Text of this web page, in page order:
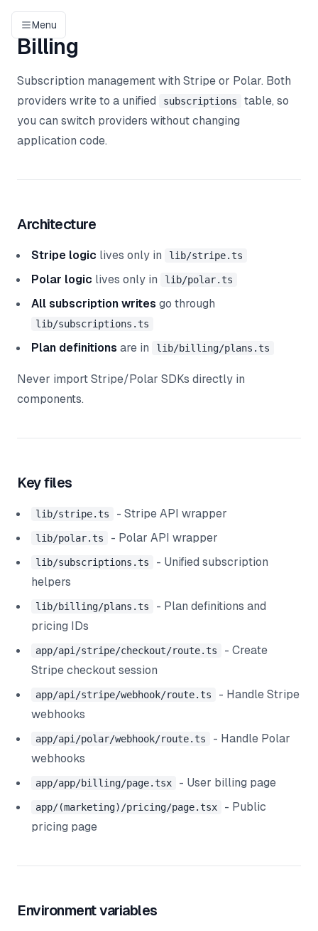
Menu
Billing
Subscription management with Stripe or Polar. Both
providers write to a unified
subscriptions
table, so
you can switch providers without changing
application code.
Architecture
Stripe logic lives only in lib/stripe.ts
Polar logic lives only in lib/polar.ts
All subscription writes go through
lib/subscriptions.ts
Plan definitions are in lib/billing/plans.ts
Never import Stripe/Polar SDKs directly in
components.
Key files
lib/stripe.ts - Stripe API wrapper
lib/polar.ts - Polar API wrapper
lib/subscriptions.ts
- Unified subscription
helpers
lib/billing/plans.ts
- Plan definitions and
pricing IDs
app/api/stripe/checkout/route.ts
- Create
Stripe checkout session
app/api/stripe/webhook/route.ts
- Handle Stripe
webhooks
app/api/polar/webhook/route.ts
- Handle Polar
webhooks
app/app/billing/page.tsx - User billing page
app/(marketing)/pricing/page.tsx
- Public
pricing page
Environment variables